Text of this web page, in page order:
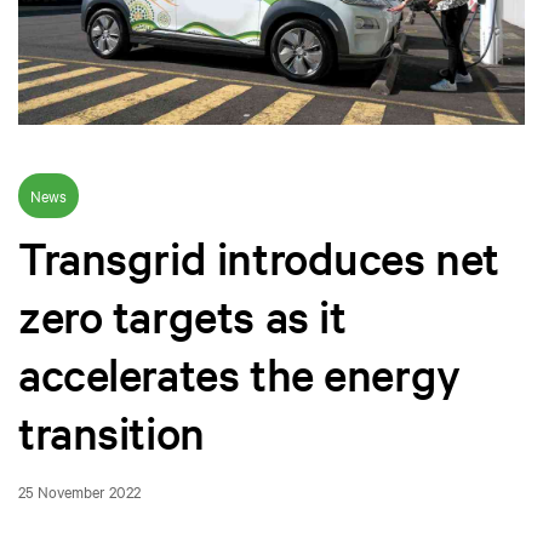
News
Transgrid introduces net
zero targets as it
accelerates the energy
transition
25 November 2022